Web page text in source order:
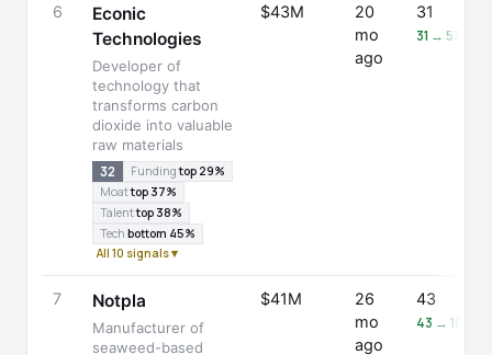
6
Econic
Technologies
Developer of
technology that
transforms carbon
dioxide into valuable
raw materials
32 Fundingtop 29%
Moattop 37%
Talenttop 38%
Tech bottom 45%
All 10 signals ▾
$43M
20
mo
ago
31
31 → 53
7 Notpla
Manufacturer of
seaweed-based
$41M
26
mo
ago
43
43 → 105